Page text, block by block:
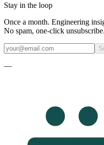
Stay in the loop
Once a month. Engineering
No spam, one-click unsubscribe.
—